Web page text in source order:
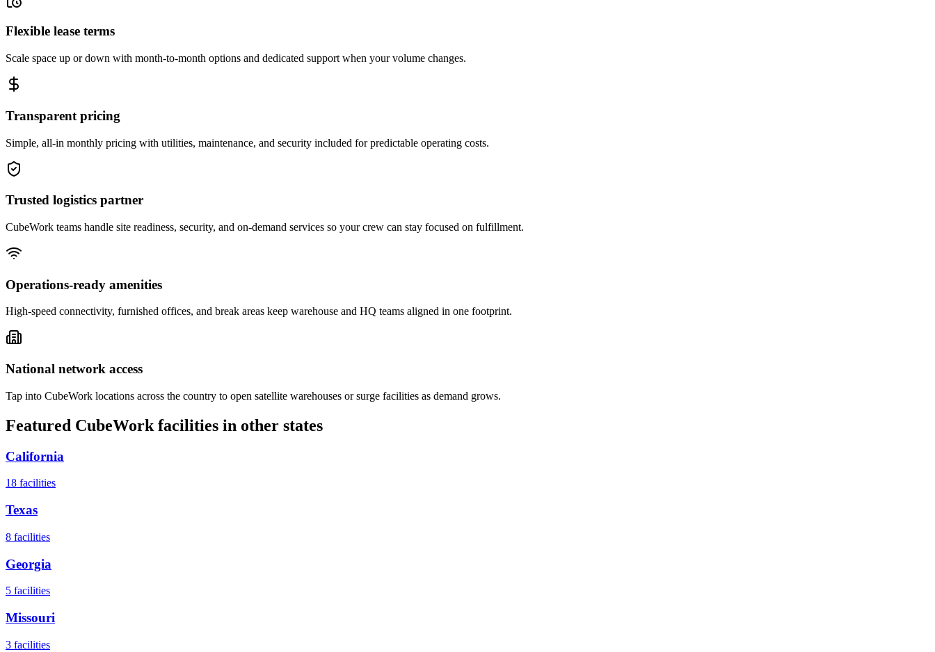
Flexible lease terms
Scale space up or down with month-to-month options and dedicated support when your volume changes.
Transparent pricing
Simple, all-in monthly pricing with utilities, maintenance, and security included for predictable operating costs.
Trusted logistics partner
CubeWork teams handle site readiness, security, and on-demand services so your crew can stay focused on fulfillment.
Operations-ready amenities
High-speed connectivity, furnished offices, and break areas keep warehouse and HQ teams aligned in one footprint.
National network access
Tap into CubeWork locations across the country to open satellite warehouses or surge facilities as demand grows.
Featured CubeWork facilities in other states
California
18 facilities
Texas
8 facilities
Georgia
5 facilities
Missouri
3 facilities